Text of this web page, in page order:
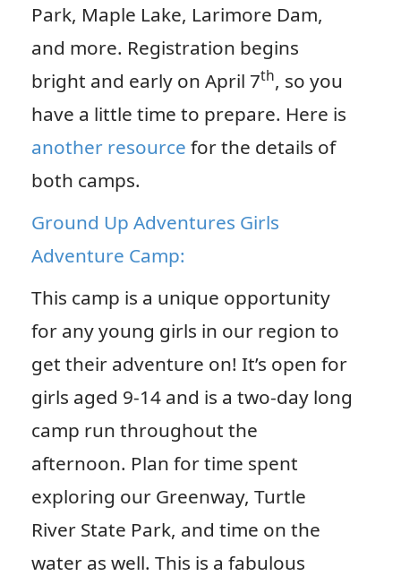
Park, Maple Lake, Larimore Dam,
and more. Registration begins
bright and early on April 7th, so you
have a little time to prepare. Here is
another resource for the details of
both camps.
Ground Up Adventures Girls
Adventure Camp:
This camp is a unique opportunity
for any young girls in our region to
get their adventure on! It’s open for
girls aged 9-14 and is a two-day long
camp run throughout the
afternoon. Plan for time spent
exploring our Greenway, Turtle
River State Park, and time on the
water as well. This is a fabulous